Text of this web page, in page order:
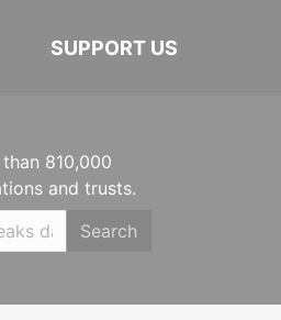
SUPPORT US
810,000
and trusts.
Search